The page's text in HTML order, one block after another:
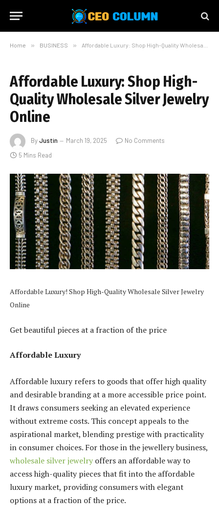
Home » BUSINESS » Affordable Luxury: Shop High-Quality Wholesale Silver Jewelry Online
Affordable Luxury: Shop High-
Quality Wholesale Silver Jewelry
Online
ByJustin March 19, 2025
No Comments
5 Mins Read
Affordable Luxury! Shop High-Quality Wholesale Silver Jewelry
Online
Get beautiful pieces at a fraction of the price
Affordable Luxury
Affordable luxury refers to goods that offer high quality
and desirable branding at a more accessible price point.
It draws consumers seeking an elevated experience
without extreme costs. This concept appeals to the
aspirational market, blending prestige with practicality
in consumer choices. For those in the jewellery business,
wholesale silver jewelry offers an affordable way to
access high-quality pieces that fit into the affordable
luxury market, providing consumers with elegant
options at a fraction of the price.